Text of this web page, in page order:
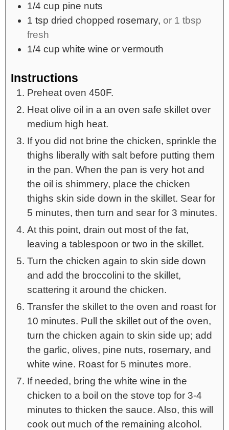
1/4 cup pine nuts
1 tsp dried chopped rosemary, or 1 tbsp
fresh
1/4 cup white wine or vermouth
Instructions
Preheat oven 450F.
Heat olive oil in a an oven safe skillet over
medium high heat.
If you did not brine the chicken, sprinkle the
thighs liberally with salt before putting them
in the pan. When the pan is very hot and
the oil is shimmery, place the chicken
thighs skin side down in the skillet. Sear for
5 minutes, then turn and sear for 3 minutes.
At this point, drain out most of the fat,
leaving a tablespoon or two in the skillet.
Turn the chicken again to skin side down
and add the broccolini to the skillet,
scattering it around the chicken.
Transfer the skillet to the oven and roast for
10 minutes. Pull the skillet out of the oven,
turn the chicken again to skin side up; add
the garlic, olives, pine nuts, rosemary, and
white wine. Roast for 5 minutes more.
If needed, bring the white wine in the
chicken to a boil on the stove top for 3-4
minutes to thicken the sauce. Also, this will
cook out much of the remaining alcohol.